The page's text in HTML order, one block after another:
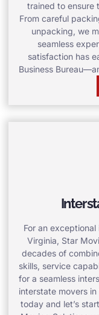
trained to ensure
From careful
unpacking, we
seamless
satisfaction has
Business
For an
Virginia, Star
decades of
skills, service
for a seamless
interstate movers
today and let’s